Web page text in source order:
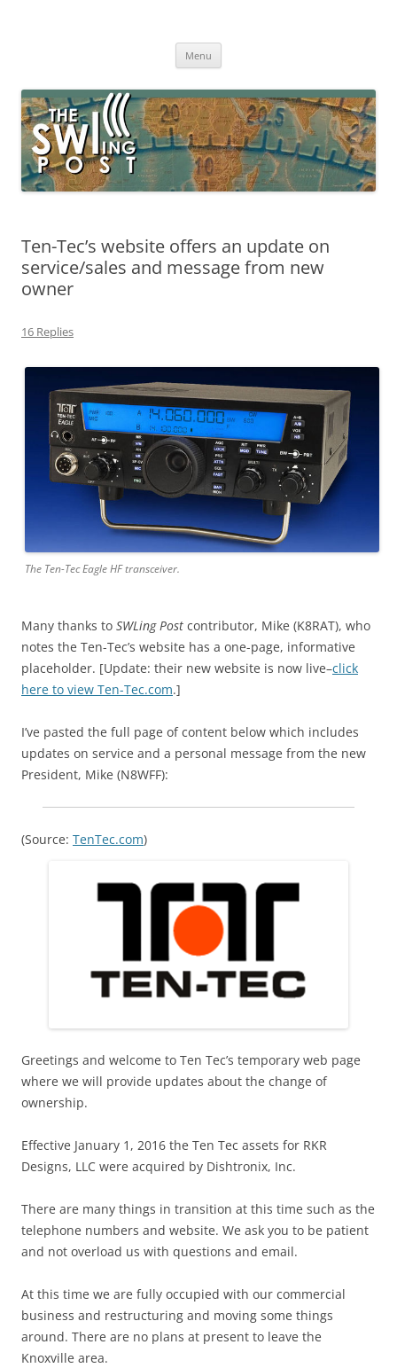
broadcasting, ham radio, field operation, DXing, maker kits, travel,
Menu
Ten-Tec’s website offers an update on
service/sales and message from new
owner
16 Replies
The Ten-Tec Eagle HF transceiver.
Many thanks to SWLing Post contributor, Mike (K8RAT), who
notes the Ten-Tec’s website has a one-page, informative
placeholder. [Update: their new website is now live–click
here to view Ten-Tec.com.]
I’ve pasted the full page of content below which includes
updates on service and a personal message from the new
President, Mike (N8WFF):
(Source: TenTec.com)
Greetings and welcome to Ten Tec’s temporary web page
where we will provide updates about the change of
ownership.
Effective January 1, 2016 the Ten Tec assets for RKR
Designs, LLC were acquired by Dishtronix, Inc.
There are many things in transition at this time such as the
telephone numbers and website. We ask you to be patient
and not overload us with questions and email.
At this time we are fully occupied with our commercial
business and restructuring and moving some things
around. There are no plans at present to leave the
Knoxville area.